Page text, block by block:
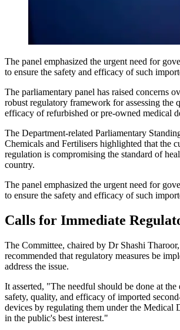
The panel emphasized the urgent need for
to ensure the safety and efficacy of such
The parliamentary panel has raised concerns
robust regulatory framework for assessing the
efficacy of refurbished or pre-owned medical
The Department-related Parliamentary
Chemicals and Fertilisers highlighted that the
regulation is compromising the standard of
country.
The panel emphasized the urgent need for
to ensure the safety and efficacy of such
Calls for Immediate
The Committee, chaired by Dr Shashi
recommended that regulatory measures be
address the issue.
It asserted, "The needful should be done at the
safety, quality, and efficacy of imported
devices by regulating them under the Medical
in the public's best interest."